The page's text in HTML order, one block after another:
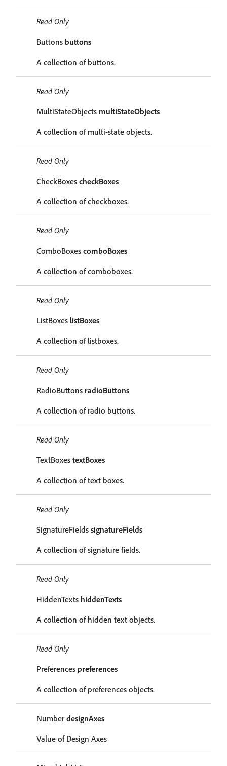
Read Only
Buttons buttons
A collection of buttons.
Read Only
MultiStateObjects multiStateObjects
A collection of multi-state objects.
Read Only
CheckBoxes checkBoxes
A collection of checkboxes.
Read Only
ComboBoxes comboBoxes
A collection of comboboxes.
Read Only
ListBoxes listBoxes
A collection of listboxes.
Read Only
RadioButtons radioButtons
A collection of radio buttons.
Read Only
TextBoxes textBoxes
A collection of text boxes.
Read Only
SignatureFields signatureFields
A collection of signature fields.
Read Only
HiddenTexts hiddenTexts
A collection of hidden text objects.
Read Only
Preferences preferences
A collection of preferences objects.
NumberdesignAxes
Value of Design Axes